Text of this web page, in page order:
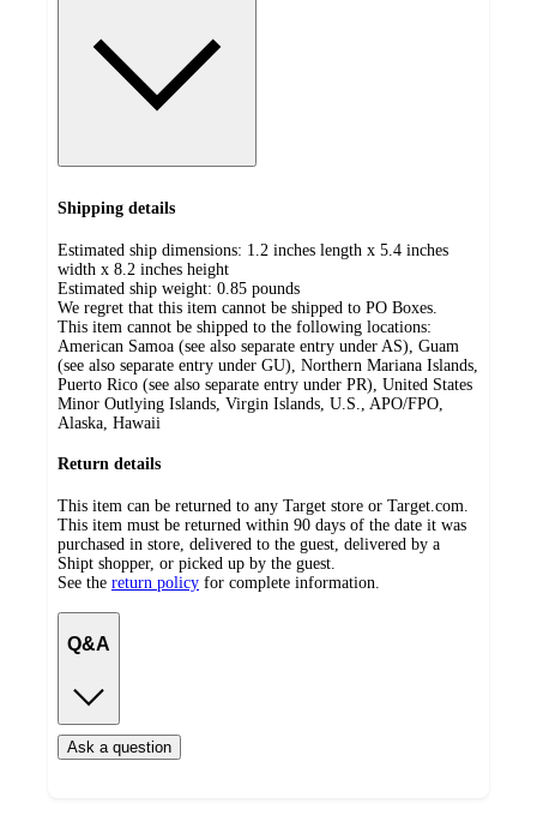
Shipping details
Estimated ship dimensions: 1.2 inches length x 5.4 inches
width x 8.2 inches height
Estimated ship weight: 0.85 pounds
We regret that this item cannot be shipped to PO Boxes.
This item cannot be shipped to the following locations:
American Samoa (see also separate entry under AS), Guam
(see also separate entry under GU), Northern Mariana Islands,
Puerto Rico (see also separate entry under PR), United States
Minor Outlying Islands, Virgin Islands, U.S., APO/FPO,
Alaska, Hawaii
Return details
This item can be returned to any Target store or Target.com.
This item must be returned within 90 days of the date it was
purchased in store, delivered to the guest, delivered by a
Shipt shopper, or picked up by the guest.
See the return policy for complete information.
Q&A
Ask a question